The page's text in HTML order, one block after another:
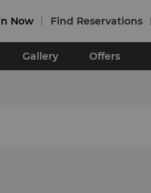
Now Find Reservations
Gallery Offers